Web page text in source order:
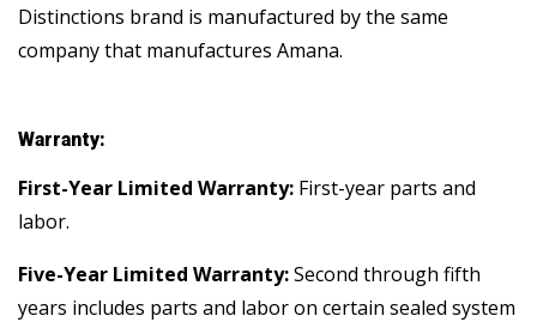
Distinctions brand is manufactured by the same
company that manufactures Amana.
Warranty:
First-Year Limited Warranty: First-year parts and
labor.
Five-Year Limited Warranty:Second through fifth
years includes parts and labor on certain sealed system